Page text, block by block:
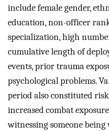
include female gender,
education, non-officer
specialization, high
cumulative length of
events, prior trauma
psychological problems.
period also constituted
increased combat
witnessing someone